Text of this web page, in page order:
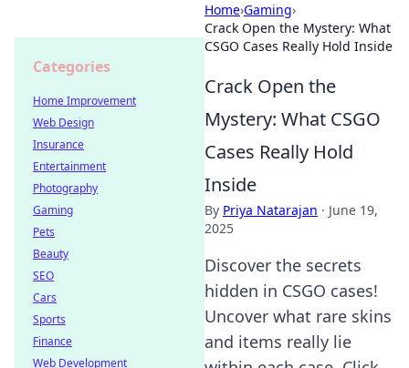
Home›Gaming›
Crack Open the Mystery: What
CSGO Cases Really Hold Inside
Crack Open the
Mystery: What CSGO
Cases Really Hold
Inside
By Priya Natarajan · June 19,
2025
Discover the secrets
hidden in CSGO cases!
Uncover what rare skins
and items really lie
Categories
Home Improvement
Web Design
Insurance
Entertainment
Photography
Gaming
Pets
Beauty
SEO
Cars
Sports
Finance
Web Development